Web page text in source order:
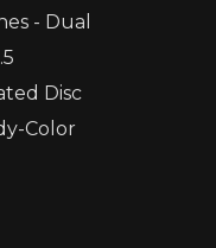
- Dual
Disc
Color